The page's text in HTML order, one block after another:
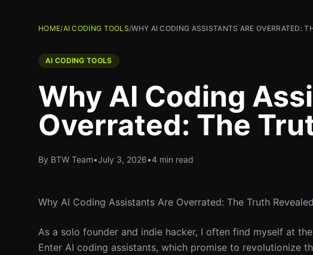
HOME/AI CODING TOOLS/WHY AI CODING ASSISTANTS ARE OVERRATED:
AI CODING TOOLS
Why AI Coding
Overrated: The
By BTW Team•July 3, 2026•4 min read
Why AI Coding Assistants Are Overrated: The Truth Revealed
As a solo founder and indie hacker, I often find myself at
Enter AI coding assistants, which promise to revolutionize